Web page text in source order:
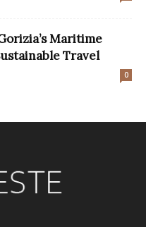
Maritime
Travel
0